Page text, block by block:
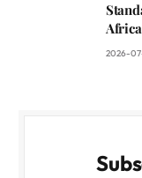
2026-